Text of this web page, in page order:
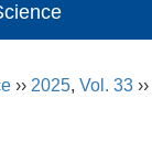
›› 2025, Vol. 33 ››